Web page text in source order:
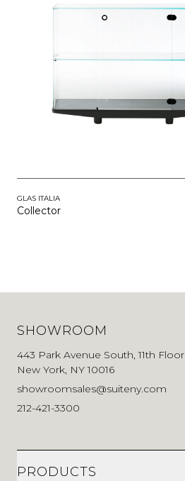
GLAS ITALIA
Collector
SHOWROOM
443 Park Avenue South, 11th Floor
New York, NY 10016
showroomsales@suiteny.com
212-421-3300
PRODUCTS